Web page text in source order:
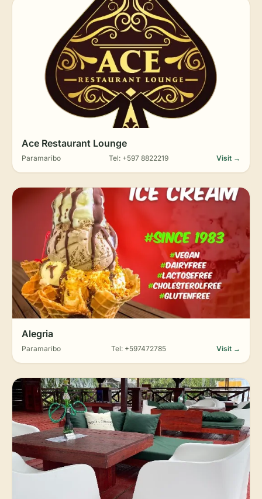
Ace Restaurant Lounge
Paramaribo Tel: +597 8822219 Visit →
Alegria
Paramaribo Tel: +597472785 Visit →